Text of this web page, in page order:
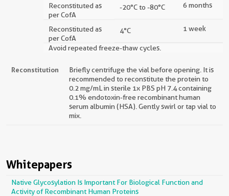
Reconstituted as
per CofA
-20°C to -80°C 6 months
Reconstituted as
per CofA
4°C 1 week
Avoid repeated freeze-thaw cycles.
Reconstitution
Briefly centrifuge the vial before opening. It is
recommended to reconstitute the protein to
0.2 mg/mL in sterile 1x PBS pH 7.4 containing
0.1% endotoxin-free recombinant human
serum albumin (HSA). Gently swirl or tap vial to
mix.
Whitepapers
Native Glycosylation Is Important For Biological Function and
Activity of Recombinant Human Proteins